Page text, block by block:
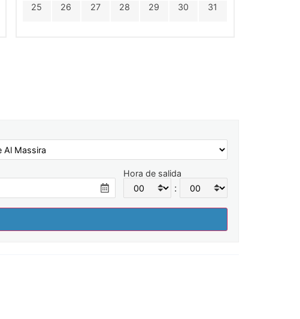
25 26 27 28 29 30 31
Hora de salida
: